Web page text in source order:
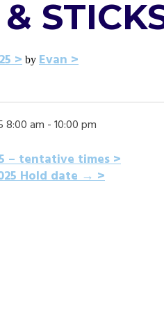
by Evan
am - 10:00 pm
– tentative times
Hold date→